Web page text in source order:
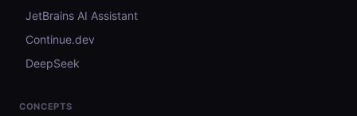
JetBrains AI Assistant
Continue.dev
DeepSeek
CONCEPTS